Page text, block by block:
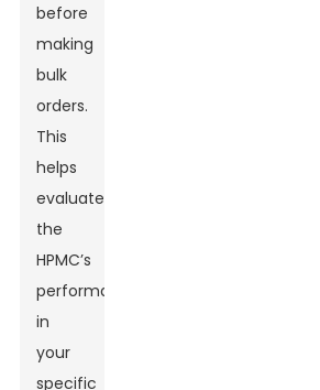
before
making
bulk
orders.
This
helps
evaluate
the
HPMC’s
performance
in
your
specific